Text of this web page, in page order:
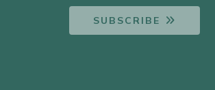
SUBSCRIBE